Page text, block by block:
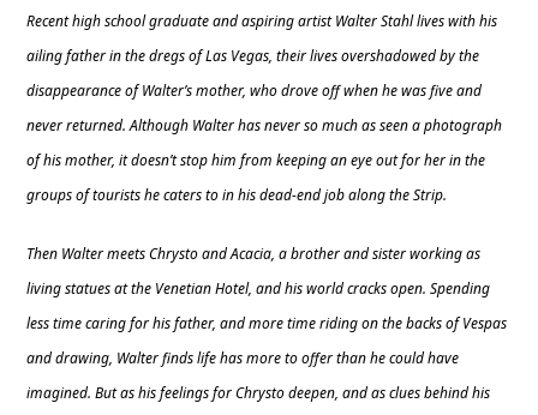
Recent high school graduate and aspiring artist Walter Stahl lives with his
ailing father in the dregs of Las Vegas, their lives overshadowed by the
disappearance of Walter’s mother, who drove off when he was five and
never returned. Although Walter has never so much as seen a photograph
of his mother, it doesn’t stop him from keeping an eye out for her in the
groups of tourists he caters to in his dead-end job along the Strip.
Then Walter meets Chrysto and Acacia, a brother and sister working as
living statues at the Venetian Hotel, and his world cracks open. Spending
less time caring for his father, and more time riding on the backs of Vespas
and drawing, Walter finds life has more to offer than he could have
imagined. But as his feelings for Chrysto deepen, and as clues behind his